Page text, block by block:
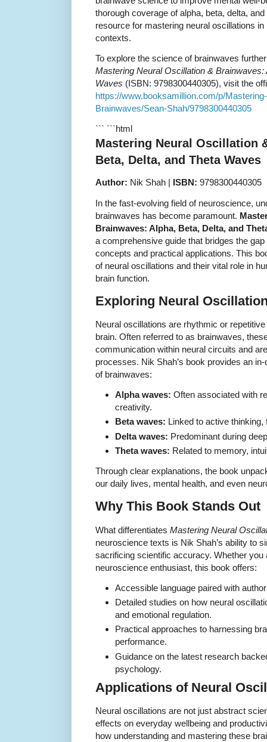
thorough coverage of alpha, beta, delta,
resource for mastering neural oscillations
contexts.
To explore the science of brainwaves
Mastering Neural Oscillation & Brainwaves:
Waves (ISBN: 9798300440305), visit the
https://www.booksamillion.com/p/
Brainwaves/Sean-Shah/9798300440305
``` ```html
Mastering Neural Oscillation
Beta, Delta, and Theta Waves
Author: Nik Shah | ISBN: 9798300440305
In the fast-evolving field of neuroscience,
brainwaves has become paramount.
Brainwaves: Alpha, Beta, Delta, and
a comprehensive guide that bridges the
concepts and practical applications. This
of neural oscillations and their vital role in
brain function.
Exploring Neural
Neural oscillations are rhythmic or
brain. Often referred to as brainwaves,
communication within neural circuits and
processes. Nik Shah’s book provides an
of brainwaves:
Alpha waves: Often associated with
creativity.
Beta waves: Linked to active
Delta waves: Predominant during
Theta waves: Related to memory,
Through clear explanations, the book
our daily lives, mental health, and even
Why This Book Stands Out
What differentiates Mastering Neural
neuroscience texts is Nik Shah’s ability to
sacrificing scientific accuracy. Whether you
neuroscience enthusiast, this book offers:
Accessible language paired with
Detailed studies on how neural
and emotional regulation.
Practical approaches to harnessing
performance.
Guidance on the latest research
psychology.
Applications of Neural
Neural oscillations are not just abstract
effects on everyday wellbeing and
how understanding and mastering these